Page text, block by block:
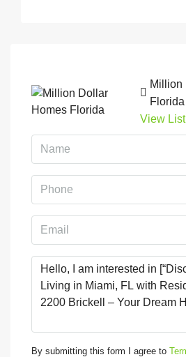
Million
Florida
View
By submitting this form I agree to